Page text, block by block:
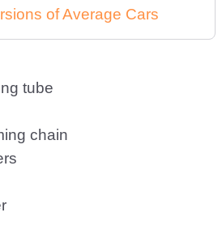
of Average Cars
tube
chain